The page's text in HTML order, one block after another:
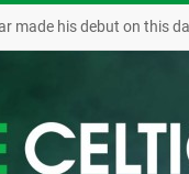
made his debut on this